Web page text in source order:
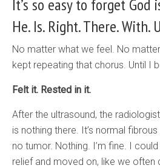
It’s so easy to forget God
He. Is. Right. There. With.
No matter what we feel. No
kept repeating that chorus. Until I
Felt it. Rested in it.
After the ultrasound, the
is nothing there. It’s normal
no tumor. Nothing. I’m fine. I
relief and moved on, like we